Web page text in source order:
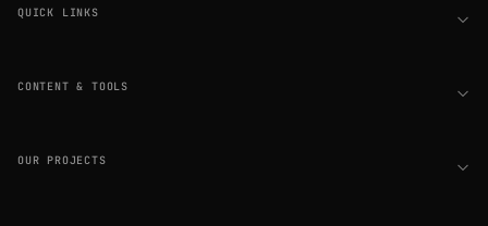
QUICK LINKS
CONTENT & TOOLS
OUR PROJECTS